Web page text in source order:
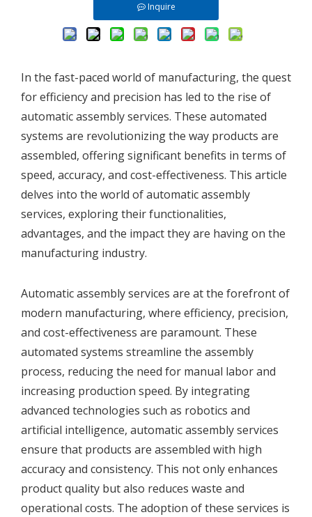
Inquire
In the fast-paced world of manufacturing, the quest
for efficiency and precision has led to the rise of
automatic assembly services. These automated
systems are revolutionizing the way products are
assembled, offering significant benefits in terms of
speed, accuracy, and cost-effectiveness. This article
delves into the world of automatic assembly
services, exploring their functionalities,
advantages, and the impact they are having on the
manufacturing industry.
Automatic assembly services are at the forefront of
modern manufacturing, where efficiency, precision,
and cost-effectiveness are paramount. These
automated systems streamline the assembly
process, reducing the need for manual labor and
increasing production speed. By integrating
advanced technologies such as robotics and
artificial intelligence, automatic assembly services
ensure that products are assembled with high
accuracy and consistency. This not only enhances
product quality but also reduces waste and
operational costs. The adoption of these services is